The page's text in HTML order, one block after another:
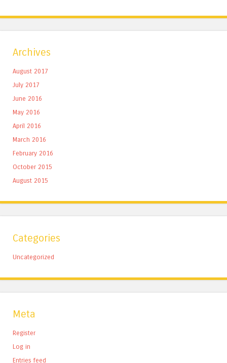
Archives
August 2017
July 2017
June 2016
May 2016
April 2016
March 2016
February 2016
October 2015
August 2015
Categories
Uncategorized
Meta
Register
Log in
Entries feed